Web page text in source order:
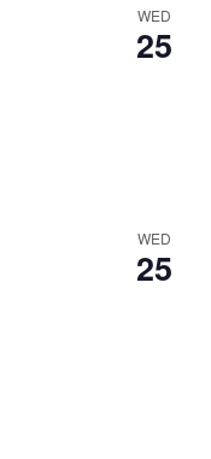
WED
25
WED
25